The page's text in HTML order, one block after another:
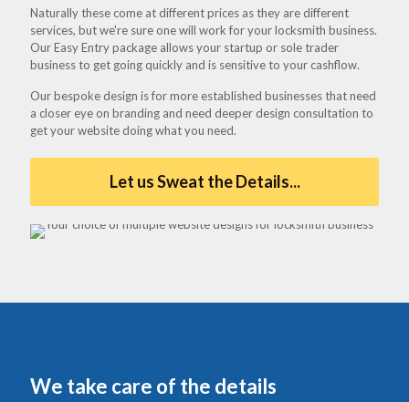
Naturally these come at different prices as they are different
services, but we're sure one will work for your locksmith business.
Our Easy Entry package allows your startup or sole trader
business to get going quickly and is sensitive to your cashflow.
Our bespoke design is for more established businesses that need
a closer eye on branding and need deeper design consultation to
get your website doing what you need.
Let us Sweat the Details...
We take care of the details